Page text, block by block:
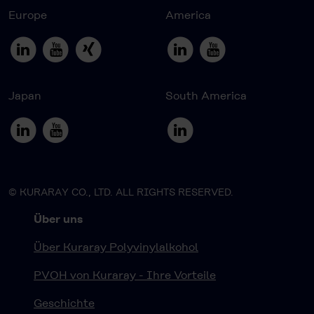
Europe America
Japan South America
© KURARAY CO., LTD. ALL RIGHTS RESERVED.
Über uns
Über Kuraray Polyvinylalkohol
PVOH von Kuraray - Ihre Vorteile
Geschichte